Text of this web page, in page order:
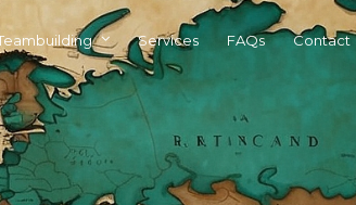
Services FAQs Contact